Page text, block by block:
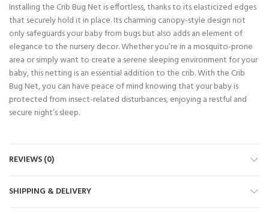
Installing the Crib Bug Net is effortless, thanks to its elasticized edges
that securely hold it in place. Its charming canopy-style design not
only safeguards your baby from bugs but also adds an element of
elegance to the nursery decor. Whether you’re in a mosquito-prone
area or simply want to create a serene sleeping environment for your
baby, this netting is an essential addition to the crib. With the Crib
Bug Net, you can have peace of mind knowing that your baby is
protected from insect-related disturbances, enjoying a restful and
secure night’s sleep.
REVIEWS (0)
SHIPPING & DELIVERY